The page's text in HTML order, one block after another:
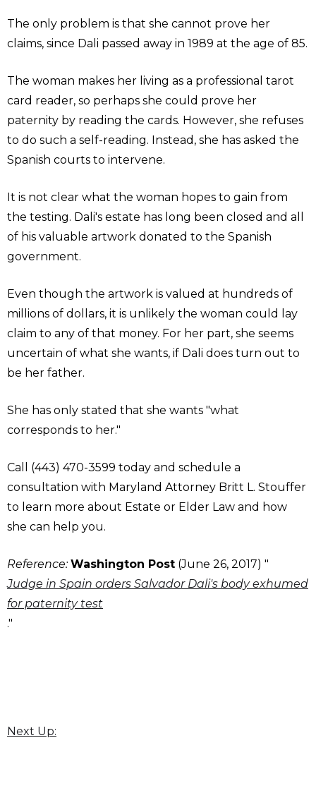
The only problem is that she cannot prove her
claims, since Dali passed away in 1989 at the age of 85.
The woman makes her living as a professional tarot
card reader, so perhaps she could prove her
paternity by reading the cards. However, she refuses
to do such a self-reading. Instead, she has asked the
Spanish courts to intervene.
It is not clear what the woman hopes to gain from
the testing. Dali's estate has long been closed and all
of his valuable artwork donated to the Spanish
government.
Even though the artwork is valued at hundreds of
millions of dollars, it is unlikely the woman could lay
claim to any of that money. For her part, she seems
uncertain of what she wants, if Dali does turn out to
be her father.
She has only stated that she wants "what
corresponds to her."
Call (443) 470-3599 today and schedule a
consultation with Maryland Attorney Britt L. Stouffer
to learn more about Estate or Elder Law and how
she can help you.
Reference:Washington Post (June 26, 2017) "
Judge in Spain orders Salvador Dali's body exhumed
for paternity test
."
Next Up: